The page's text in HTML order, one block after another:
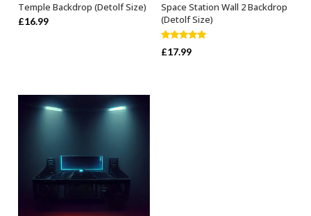
ADD TO BASKET
Temple Backdrop (Detolf Size)
£16.99
ADD TO BASKET
Space Station Wall 2 Backdrop
(Detolf Size)
Rated5.00
out of 5
£17.99